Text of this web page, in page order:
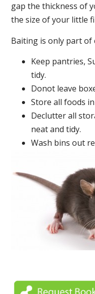
gap the thickness of
the size of your little
Baiting is only part of
Keep pantries,
tidy.
Donot leave
Store all foods
Declutter all
neat and tidy.
Wash bins out